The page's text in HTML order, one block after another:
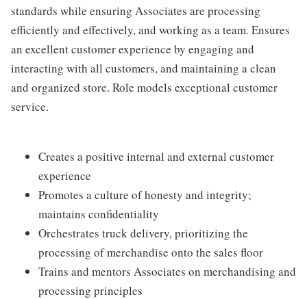
standards while ensuring Associates are processing
efficiently and effectively, and working as a team. Ensures
an excellent customer experience by engaging and
interacting with all customers, and maintaining a clean
and organized store. Role models exceptional customer
service.
Creates a positive internal and external customer
experience
Promotes a culture of honesty and integrity;
maintains confidentiality
Orchestrates truck delivery, prioritizing the
processing of merchandise onto the sales floor
Trains and mentors Associates on merchandising and
processing principles